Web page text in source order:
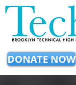
DONATE NOW